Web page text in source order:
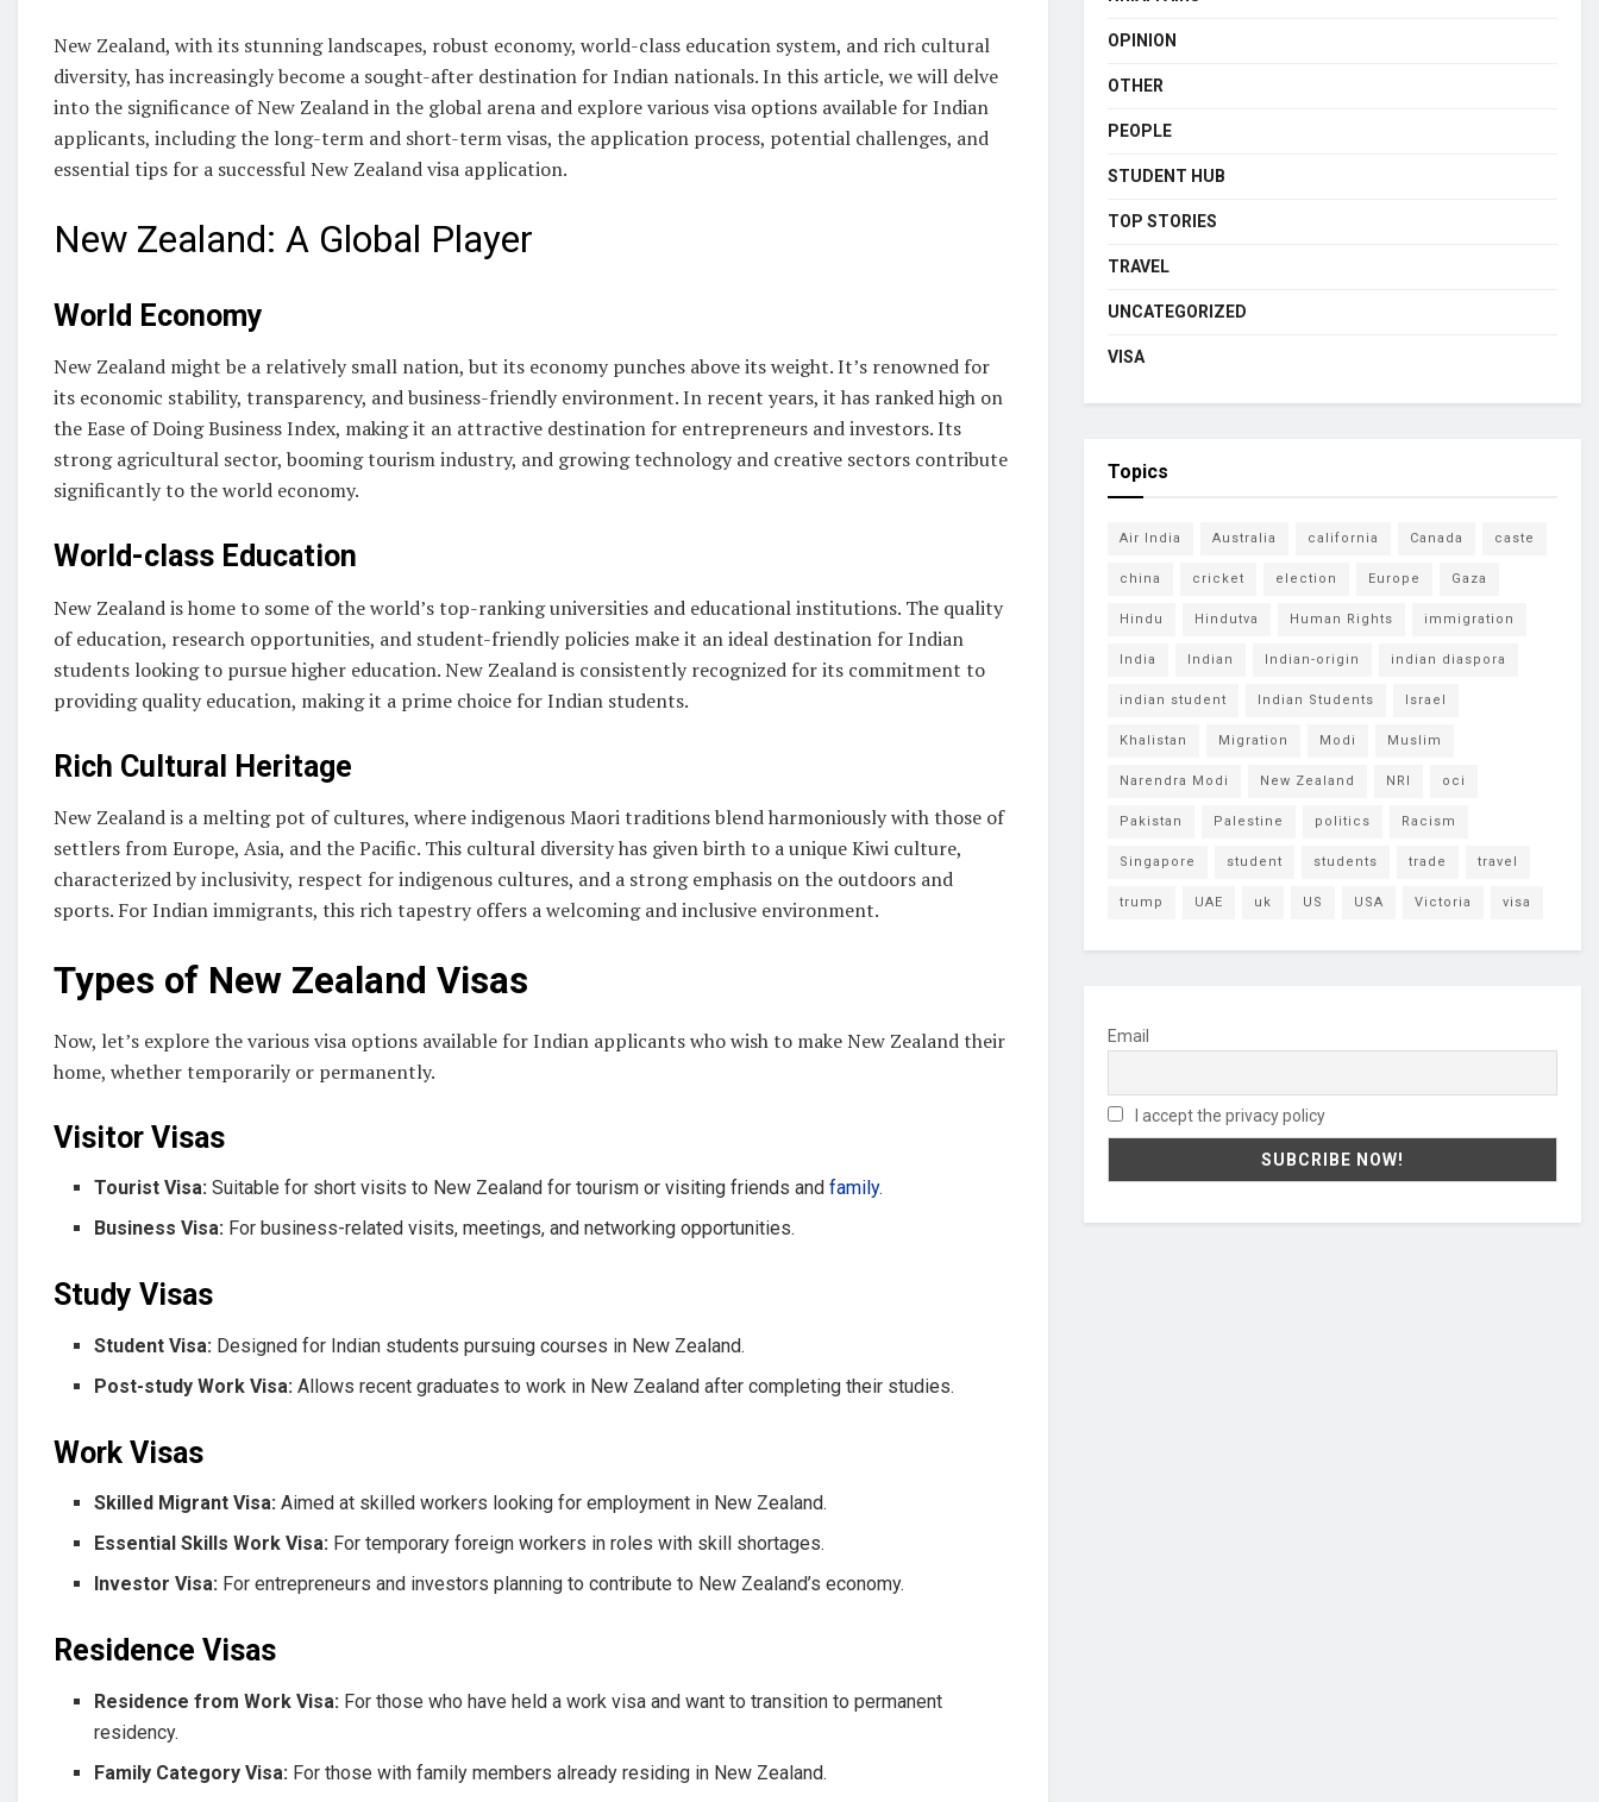
New Zealand, with its stunning landscapes, robust economy, world-class education system, and rich cultural
diversity, has increasingly become a sought-after destination for Indian nationals. In this article, we will delve
into the significance of New Zealand in the global arena and explore various visa options available for Indian
applicants, including the long-term and short-term visas, the application process, potential challenges, and
essential tips for a successful New Zealand visa application.
New Zealand: A Global Player
World Economy
New Zealand might be a relatively small nation, but its economy punches above its weight. It’s renowned for
its economic stability, transparency, and business-friendly environment. In recent years, it has ranked high on
the Ease of Doing Business Index, making it an attractive destination for entrepreneurs and investors. Its
strong agricultural sector, booming tourism industry, and growing technology and creative sectors contribute
significantly to the world economy.
World-class Education
New Zealand is home to some of the world’s top-ranking universities and educational institutions. The quality
of education, research opportunities, and student-friendly policies make it an ideal destination for Indian
students looking to pursue higher education. New Zealand is consistently recognized for its commitment to
providing quality education, making it a prime choice for Indian students.
Rich Cultural Heritage
New Zealand is a melting pot of cultures, where indigenous Maori traditions blend harmoniously with those of
settlers from Europe, Asia, and the Pacific. This cultural diversity has given birth to a unique Kiwi culture,
characterized by inclusivity, respect for indigenous cultures, and a strong emphasis on the outdoors and
sports. For Indian immigrants, this rich tapestry offers a welcoming and inclusive environment.
Types of New Zealand Visas
Now, let’s explore the various visa options available for Indian applicants who wish to make New Zealand their
home, whether temporarily or permanently.
Visitor Visas
Tourist Visa: Suitable for short visits to New Zealand for tourism or visiting friends andfamily.
Business Visa: For business-related visits, meetings, and networking opportunities.
Study Visas
Student Visa: Designed for Indian students pursuing courses in New Zealand.
Post-study Work Visa: Allows recent graduates to work in New Zealand after completing their studies.
Work Visas
Skilled Migrant Visa: Aimed at skilled workers looking for employment in New Zealand.
Essential Skills Work Visa: For temporary foreign workers in roles with skill shortages.
Investor Visa: For entrepreneurs and investors planning to contribute to New Zealand’s economy.
Residence Visas
Residence from Work Visa: For those who have held a work visa and want to transition to permanent
residency.
Family Category Visa: For those with family members already residing in New Zealand.
OPINION
OTHER
PEOPLE
STUDENT HUB
TOP STORIES
TRAVEL
UNCATEGORIZED
VISA
Topics
Air India Australia california Canada caste
china cricket election Europe Gaza
Hindu Hindutva Human Rights immigration
India Indian Indian-origin indian diaspora
indian student Indian Students Israel
Khalistan Migration Modi Muslim
Narendra Modi New Zealand NRI oci
Pakistan Palestine politics Racism
Singapore student students trade travel
trump UAE uk US USA Victoria visa
Email
I accept the privacy policy